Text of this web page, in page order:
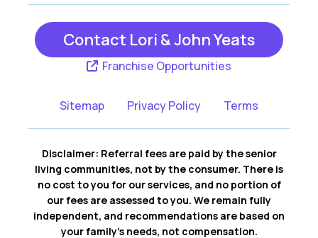
San Marcos TX Seguin TX
Contact Lori & John Yeats
Franchise Opportunities
Sitemap Privacy Policy Terms
Disclaimer: Referral fees are paid by the senior
living communities, not by the consumer. There is
no cost to you for our services, and no portion of
our fees are assessed to you. We remain fully
independent, and recommendations are based on
your family’s needs, not compensation.